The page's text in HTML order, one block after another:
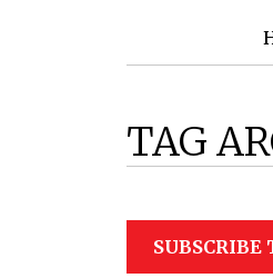
TAG
SUBSCRIBE